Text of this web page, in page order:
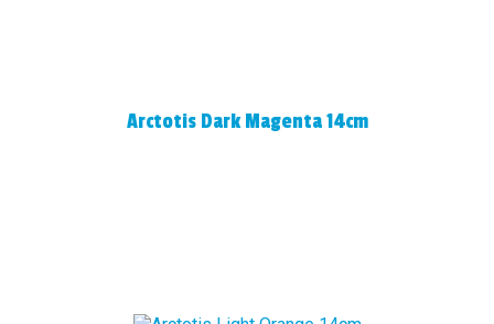
Arctotis Dark Magenta 14cm